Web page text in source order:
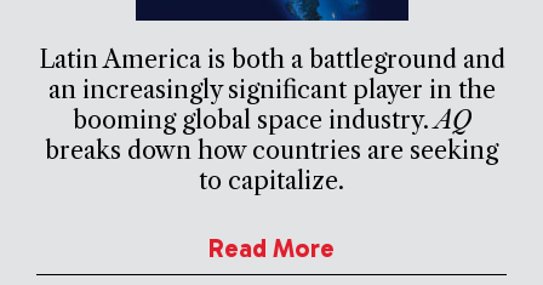
Latin America is both a battleground and
an increasingly significant player in the
booming global space industry.AQ
breaks down how countries are seeking
to capitalize.
Read More